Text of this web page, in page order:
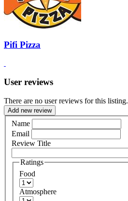
Pifi Pizza
User reviews
There are no user reviews for this listing.
Add new review
Name
Email
Review Title
Ratings
Food
Atmosphere